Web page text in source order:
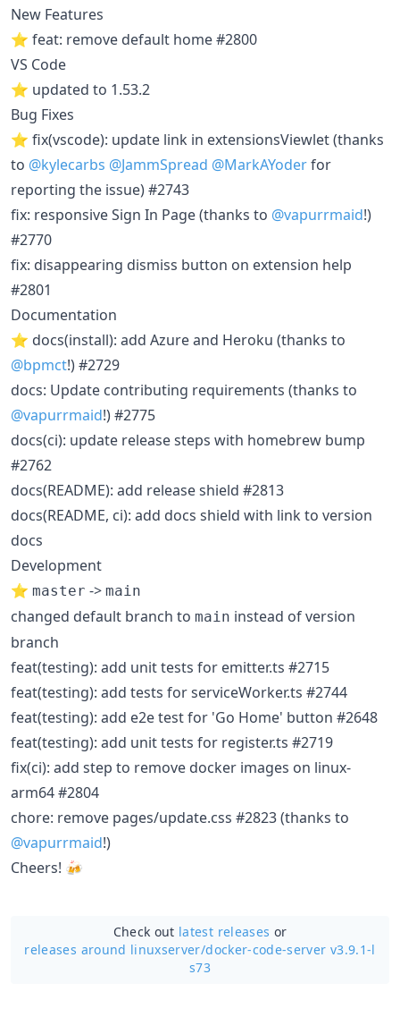
New Features
⭐ feat: remove default home #2800
VS Code
⭐ updated to 1.53.2
Bug Fixes
⭐ fix(vscode): update link in extensionsViewlet (thanks
to @kylecarbs @JammSpread @MarkAYoderfor
reporting the issue) #2743
fix: responsive Sign In Page (thanks to @vapurrmaid!)
#2770
fix: disappearing dismiss button on extension help
#2801
Documentation
⭐ docs(install): add Azure and Heroku (thanks to
@bpmct!) #2729
docs: Update contributing requirements (thanks to
@vapurrmaid!) #2775
docs(ci): update release steps with homebrew bump
#2762
docs(README): add release shield #2813
docs(README, ci): add docs shield with link to version
docs
Development
⭐ master -> main
changed default branch to main instead of version
branch
feat(testing): add unit tests for emitter.ts #2715
feat(testing): add tests for serviceWorker.ts #2744
feat(testing): add e2e test for 'Go Home' button #2648
feat(testing): add unit tests for register.ts #2719
fix(ci): add step to remove docker images on linux-
arm64 #2804
chore: remove pages/update.css #2823 (thanks to
@vapurrmaid!)
Cheers! 🍻
Check out latest releases or
releases around linuxserver/docker-code-server v3.9.1-l
s73